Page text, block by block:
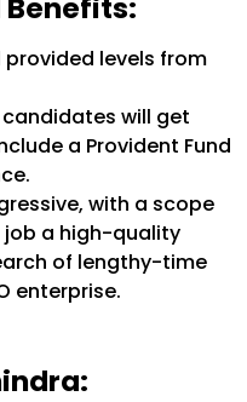
levels from
will get
a Provident Fund
with a scope
job a high-quality
of lengthy-time
enterprise.